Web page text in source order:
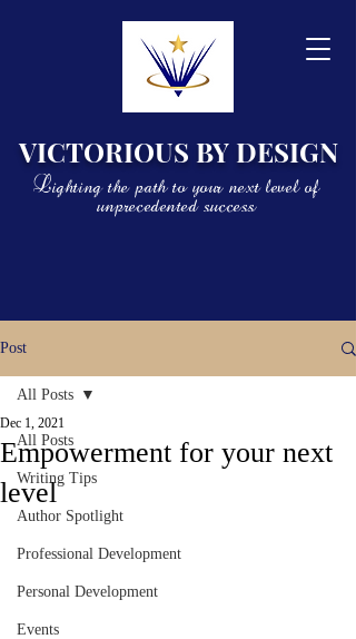
VICTORIOUS BY DESIGN
Lighting the path to your next level of
unprecedented success
Post
All Posts
Writing Tips
Author Spotlight
Professional Development
Personal Development
Events
All Posts
Empowerment for your next
level
Dec 1, 2021